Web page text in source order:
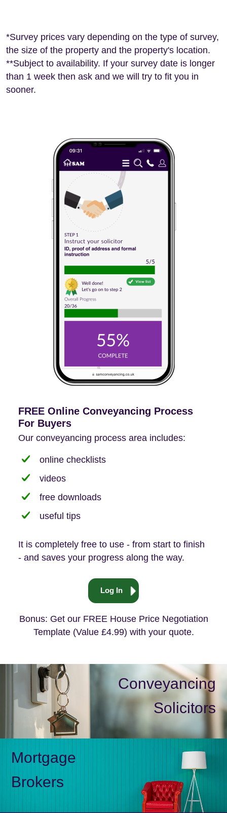
*Survey prices vary depending on the type of survey,
the size of the property and the property's location.
**Subject to availability. If your survey date is longer
than 1 week then ask and we will try to fit you in
sooner.
FREE Online Conveyancing Process
For Buyers
Our conveyancing process area includes:
online checklists
videos
free downloads
useful tips
It is completely free to use - from start to finish
- and saves your progress along the way.
Log In
Bonus: Get our FREE House Price Negotiation
Template (Value £4.99) with your quote.
Conveyancing
Solicitors
Mortgage
Brokers